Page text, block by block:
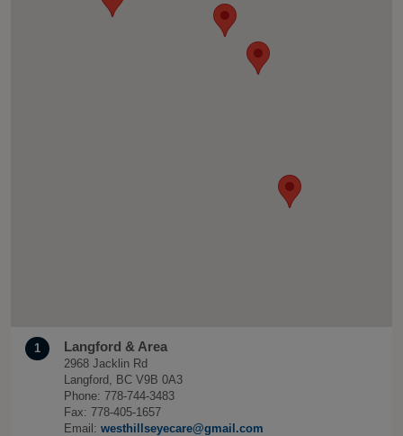
1 Langford & Area
2968 Jacklin Rd
Langford, BC V9B 0A3
Phone: 778-744-3483
Fax: 778-405-1657
Email: westhillseyecare@gmail.com